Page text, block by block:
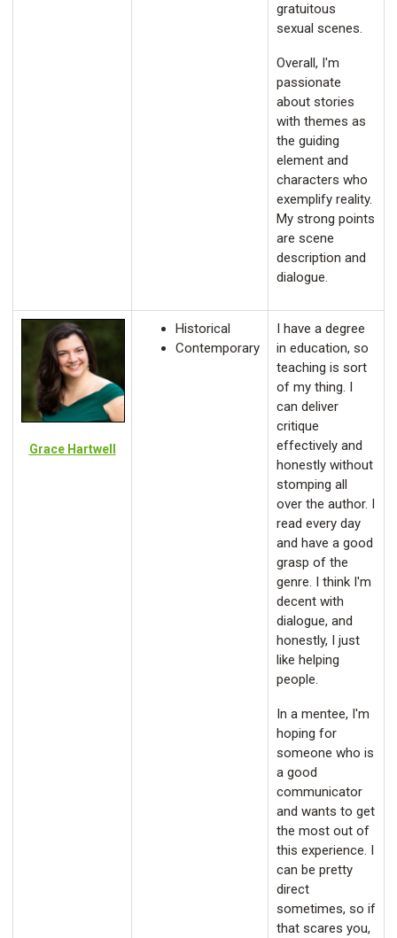
gratuitous
sexual scenes.
Overall, I'm
passionate
about stories
with themes as
the guiding
element and
characters who
exemplify reality.
My strong points
are scene
description and
dialogue.
Grace Hartwell
Historical
Contemporary
I have a degree
in education, so
teaching is sort
of my thing. I
can deliver
critique
effectively and
honestly without
stomping all
over the author. I
read every day
and have a good
grasp of the
genre. I think I'm
decent with
dialogue, and
honestly, I just
like helping
people.
In a mentee, I'm
hoping for
someone who is
a good
communicator
and wants to get
the most out of
this experience. I
can be pretty
direct
sometimes, so if
that scares you,